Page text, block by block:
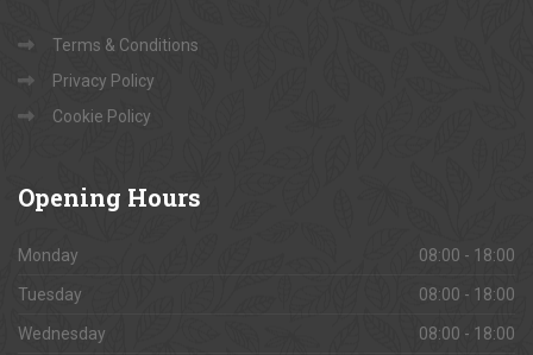
Terms & Conditions
Privacy Policy
Cookie Policy
Opening Hours
Monday 08:00 - 18:00
Tuesday 08:00 - 18:00
Wednesday 08:00 - 18:00